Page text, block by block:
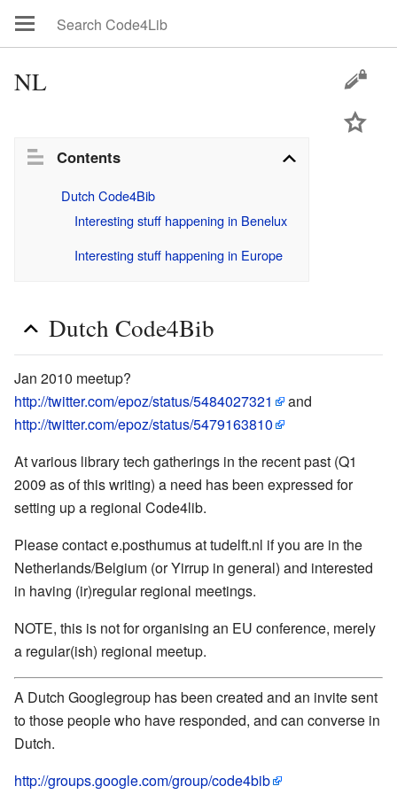
NL
Contents
Dutch Code4Bib
Interesting stuff happening in Benelux
Interesting stuff happening in Europe
Dutch Code4Bib
Jan 2010 meetup?
http://twitter.com/epoz/status/5484027321
and
http://twitter.com/epoz/status/5479163810
At various library tech gatherings in the recent past (Q1
2009 as of this writing) a need has been expressed for
setting up a regional Code4lib.
Please contact e.posthumus at tudelft.nl if you are in the
Netherlands/Belgium (or Yirrup in general) and interested
in having (ir)regular regional meetings.
NOTE, this is not for organising an EU conference, merely
a regular(ish) regional meetup.
A Dutch Googlegroup has been created and an invite sent
to those people who have responded, and can converse in
Dutch.
http://groups.google.com/group/code4bib